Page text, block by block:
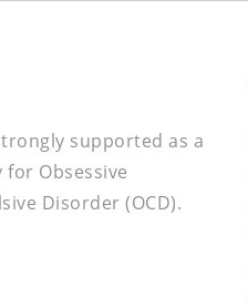
supported as a
Obsessive
Disorder (OCD).